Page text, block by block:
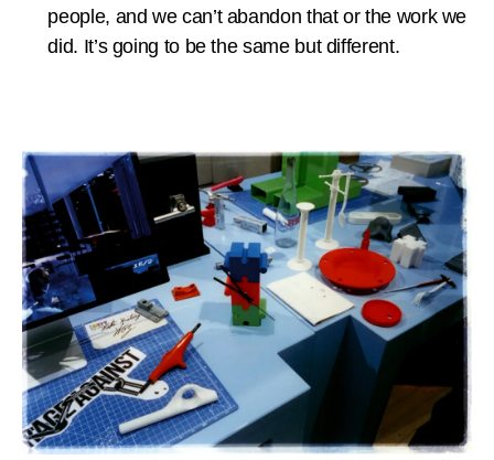
people, and we can’t abandon that or the work we
did. It’s going to be the same but different.